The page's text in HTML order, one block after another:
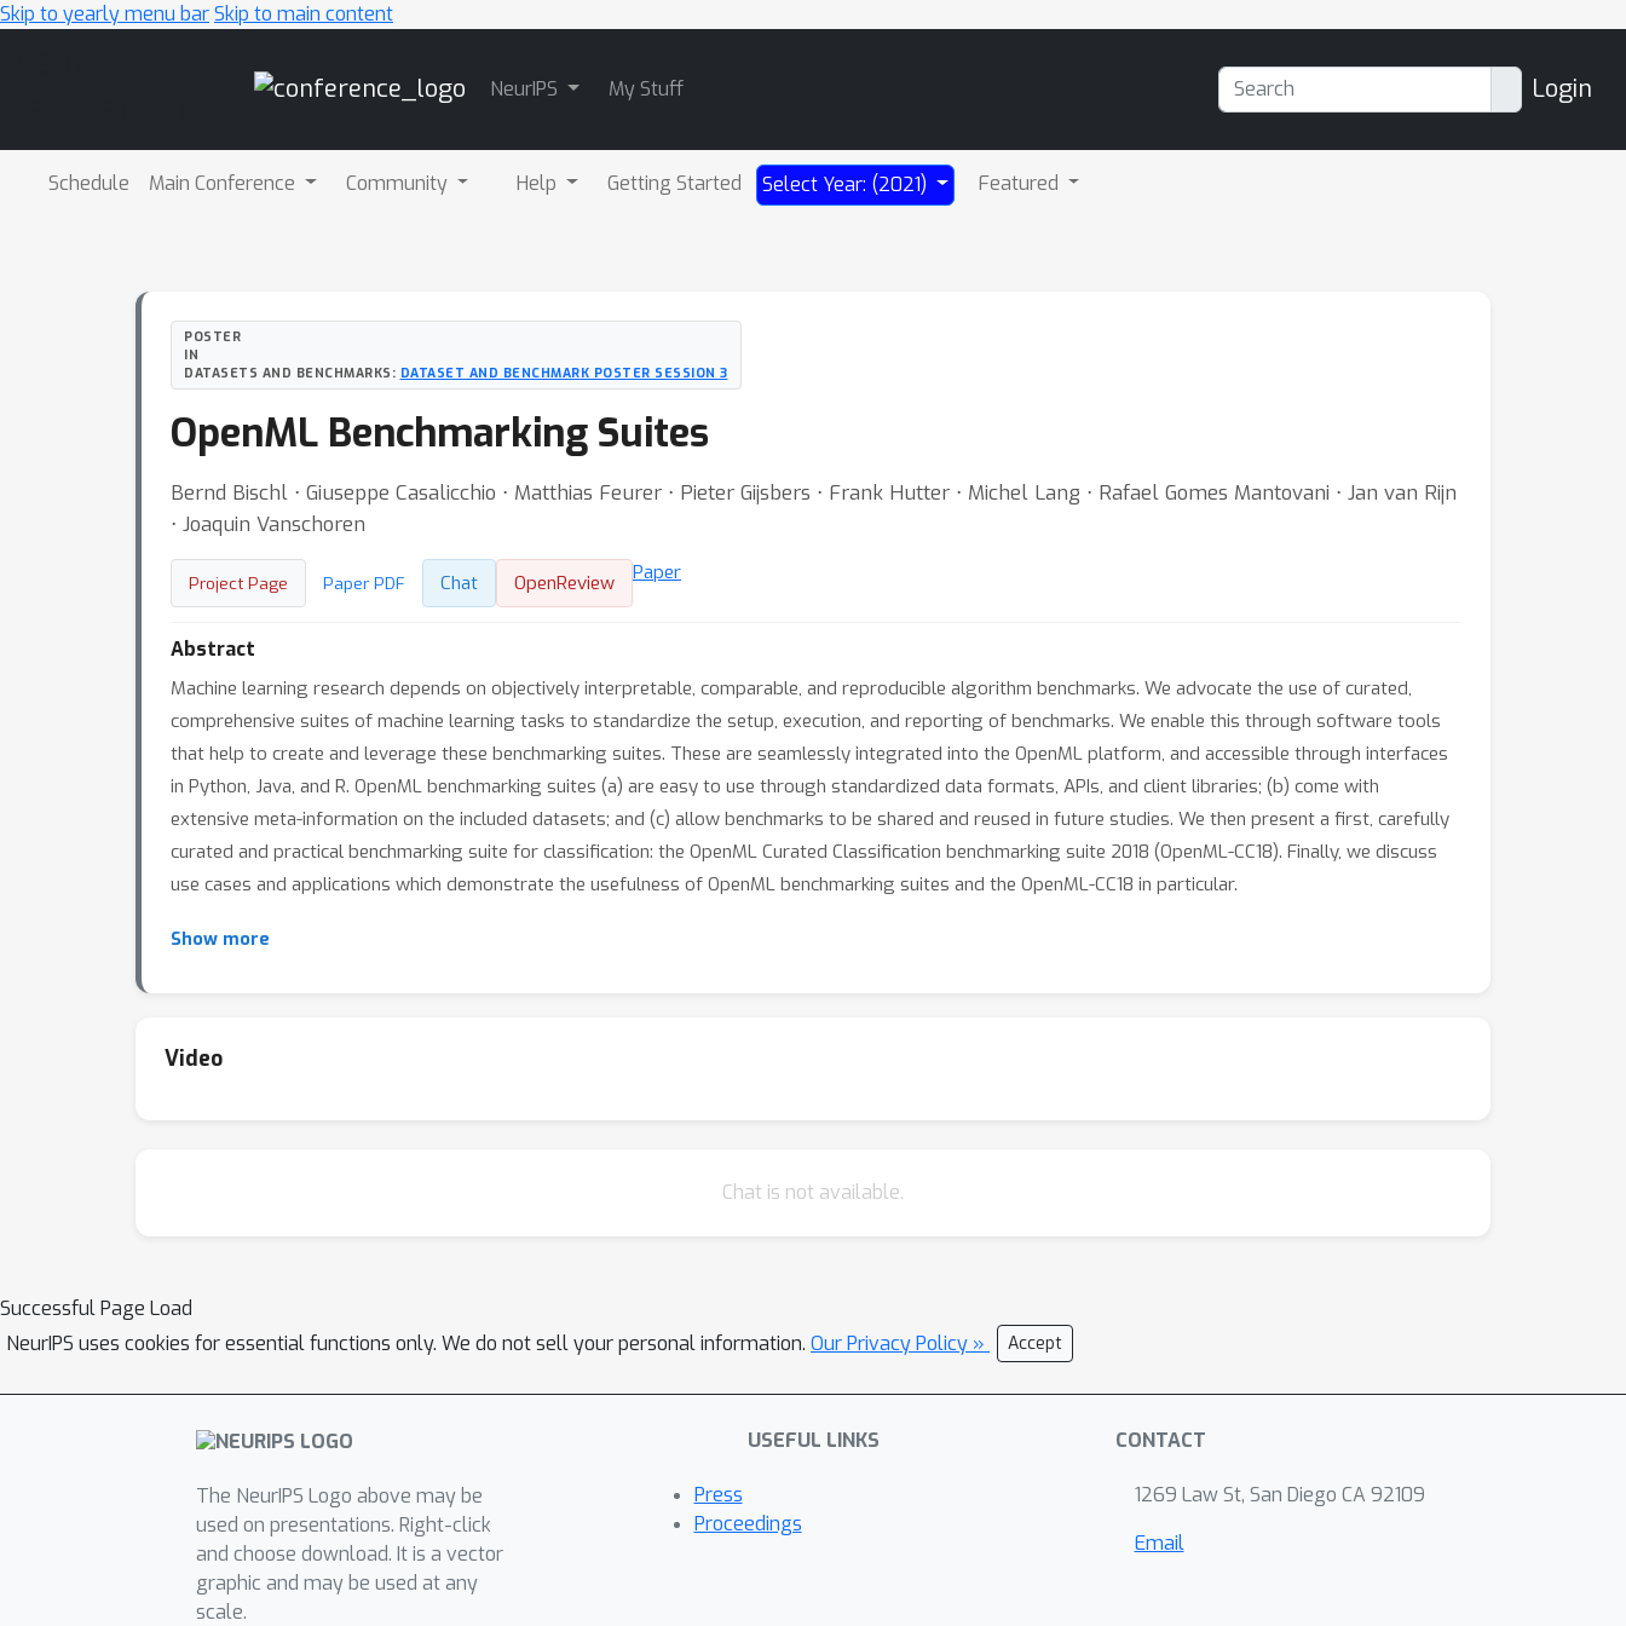
Skip to yearly menu barSkip to main content
NeurIPS My Stuff Login
Schedule Main Conference Community Help Getting Started Select Year: (2021) Featured
POSTER
IN
DATASETS AND BENCHMARKS: DATASET AND BENCHMARK POSTER SESSION 3
OpenML Benchmarking Suites
Bernd Bischl ⋅ Giuseppe Casalicchio ⋅ Matthias Feurer ⋅ Pieter Gijsbers ⋅ Frank Hutter ⋅ Michel Lang ⋅ Rafael Gomes Mantovani ⋅ Jan van Rijn
⋅ Joaquin Vanschoren
Project Page Paper PDF Chat OpenReview Paper
Abstract
Machine learning research depends on objectively interpretable, comparable, and reproducible algorithm benchmarks. We advocate the use of curated,
comprehensive suites of machine learning tasks to standardize the setup, execution, and reporting of benchmarks. We enable this through software tools
that help to create and leverage these benchmarking suites. These are seamlessly integrated into the OpenML platform, and accessible through interfaces
in Python, Java, and R. OpenML benchmarking suites (a) are easy to use through standardized data formats, APIs, and client libraries; (b) come with
extensive meta-information on the included datasets; and (c) allow benchmarks to be shared and reused in future studies. We then present a first, carefully
curated and practical benchmarking suite for classification: the OpenML Curated Classification benchmarking suite 2018 (OpenML-CC18). Finally, we discuss
use cases and applications which demonstrate the usefulness of OpenML benchmarking suites and the OpenML-CC18 in particular.
Show more
Video
Chat is not available.
Successful Page Load
NeurIPS uses cookies for essential functions only. We do not sell your personal information. Our Privacy Policy » Accept
The NeurIPS Logo above may be
used on presentations. Right-click
and choose download. It is a vector
graphic and may be used at any
scale.
USEFUL LINKS
Press
Proceedings
CONTACT
1269 Law St, San Diego CA 92109
Email